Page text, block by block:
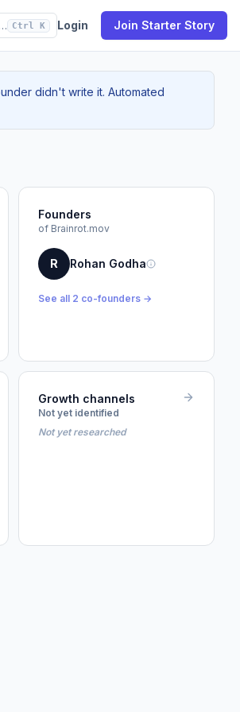
Ctrl K Login Join Starter Story
didn't write it. Automated
Founders
of Brainrot.mov
R Rohan Godha
See all 2 co-founders →
Growth channels
Not yet identified
Not yet researched